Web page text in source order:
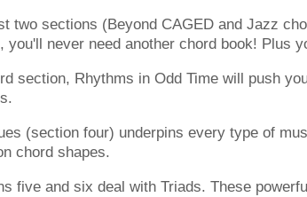
two sections (Beyond CAGED and Jazz
you'll never need another chord book! Plus
section, Rhythms in Odd Time will push
(section four) underpins every type of
chord shapes.
five and six deal with Triads. These